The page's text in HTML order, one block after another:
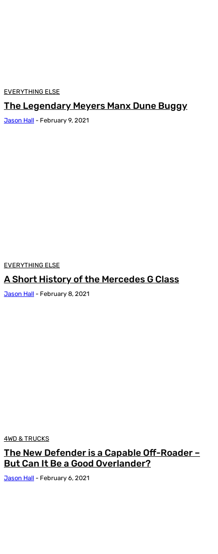
EVERYTHING ELSE
The Legendary Meyers Manx Dune Buggy
Jason Hall - February 9, 2021
EVERYTHING ELSE
A Short History of the Mercedes G Class
Jason Hall - February 8, 2021
4WD & TRUCKS
The New Defender is a Capable Off-Roader –
But Can It Be a Good Overlander?
Jason Hall - February 6, 2021